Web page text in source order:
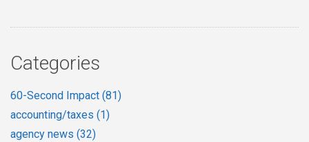
Categories
60-Second Impact (81)
accounting/taxes (1)
agency news (32)